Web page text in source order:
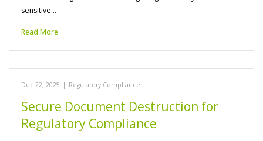
sensitive…
Read More
Dec 22, 2025 | Regulatory Compliance
Secure Document Destruction for
Regulatory Compliance